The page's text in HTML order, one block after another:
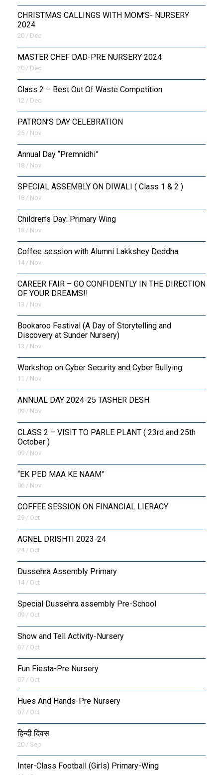
CHRISTMAS CALLINGS WITH MOM’S- NURSERY
2024
20 / Dec
MASTER CHEF DAD-PRE NURSERY 2024
20 / Dec
Class 2 – Best Out Of Waste Competition
12 / Dec
PATRON’S DAY CELEBRATION
25 / Nov
Annual Day “Premnidhi”
18 / Nov
SPECIAL ASSEMBLY ON DIWALI ( Class 1 & 2 )
18 / Nov
Children’s Day: Primary Wing
18 / Nov
Coffee session with Alumni Lakkshey Deddha
14 / Nov
CAREER FAIR – GO CONFIDENTLY IN THE DIRECTION
OF YOUR DREAMS!!
13 / Nov
Bookaroo Festival (A Day of Storytelling and
Discovery at Sunder Nursery)
13 / Nov
Workshop on Cyber Security and Cyber Bullying
11 / Nov
ANNUAL DAY 2024-25 TASHER DESH
09 / Nov
CLASS 2 – VISIT TO PARLE PLANT ( 23rd and 25th
October )
09 / Nov
“EK PED MAA KE NAAM”
06 / Nov
COFFEE SESSION ON FINANCIAL LIERACY
29 / Oct
AGNEL DRISHTI 2023-24
24 / Oct
Dussehra Assembly Primary
14 / Oct
Special Dussehra assembly Pre-School
09 / Oct
Show and Tell Activity-Nursery
07 / Oct
Fun Fiesta-Pre Nursery
07 / Oct
Hues And Hands-Pre Nursery
07 / Oct
हिन्दी दिवस
20 / Sep
Inter-Class Football (Girls) Primary-Wing